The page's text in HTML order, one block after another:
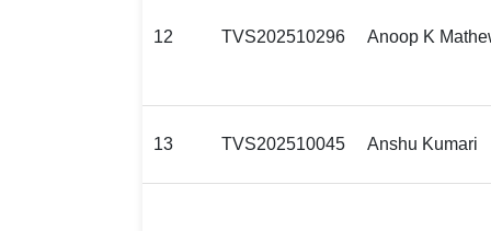
12 TVS202510296 Anoop K
13 TVS202510045 Anshu Kumari